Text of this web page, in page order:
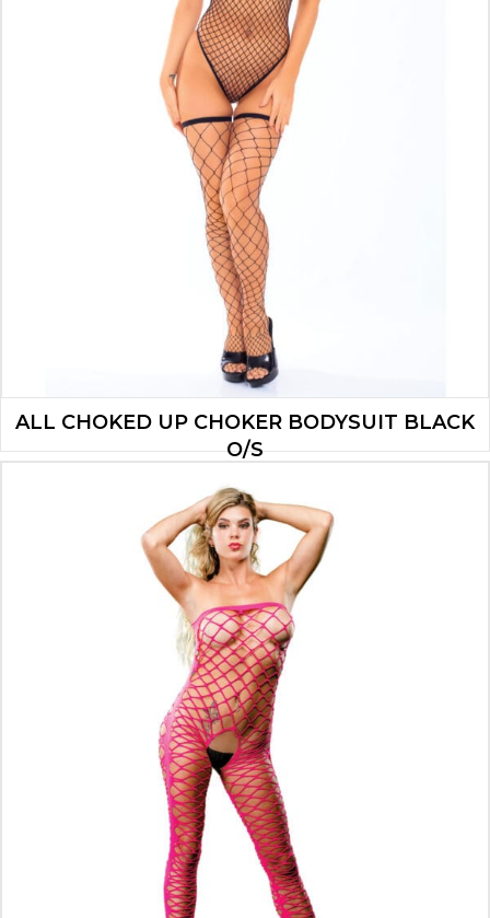
ALL CHOKED UP CHOKER BODYSUIT BLACK
O/S
$11.20
ADD TO CART